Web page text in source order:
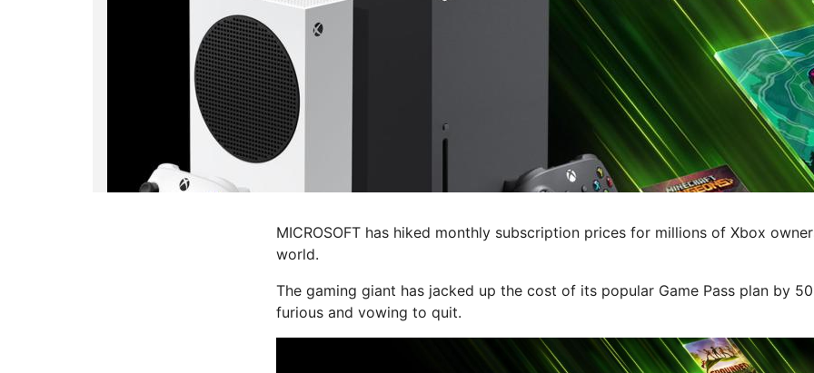
MICROSOFT has hiked monthly subscription prices for millions of Xbox
world.
The gaming giant has jacked up the cost of its popular Game Pass plan by
furious and vowing to quit.